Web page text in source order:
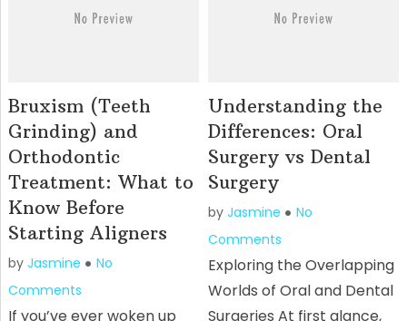
Bruxism (Teeth
Grinding) and
Orthodontic
Treatment: What to
Know Before
Starting Aligners
by Jasmine
No
Comments
If you’ve ever woken up
Understanding the
Differences: Oral
Surgery vs Dental
Surgery
byJasmine
No
Comments
Exploring the Overlapping
Worlds of Oral and Dental
Surgeries At first glance,